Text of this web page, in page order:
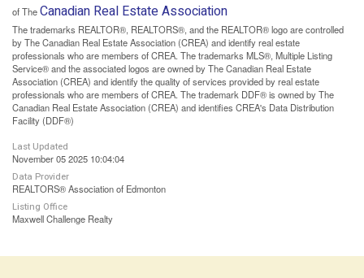
of TheCanadian Real Estate Association
The trademarks REALTOR®, REALTORS®, and the REALTOR® logo are controlled
by The Canadian Real Estate Association (CREA) and identify real estate
professionals who are members of CREA. The trademarks MLS®, Multiple Listing
Service® and the associated logos are owned by The Canadian Real Estate
Association (CREA) and identify the quality of services provided by real estate
professionals who are members of CREA. The trademark DDF® is owned by The
Canadian Real Estate Association (CREA) and identifies CREA's Data Distribution
Facility (DDF®)
Last Updated
November 05 2025 10:04:04
Data Provider
REALTORS® Association of Edmonton
Listing Office
Maxwell Challenge Realty